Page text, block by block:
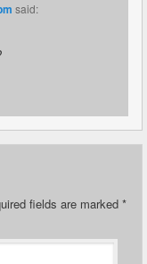
said:
fields are marked *